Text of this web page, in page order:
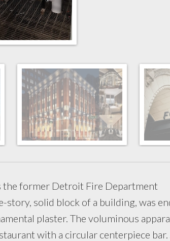
the former Detroit Fire Department
solid block of a building, was
plaster. The voluminous
with a circular centerpiece bar.